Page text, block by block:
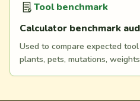
Tool benchmark
Calculator benchmark
Used to compare expected
plants, pets, mutations,